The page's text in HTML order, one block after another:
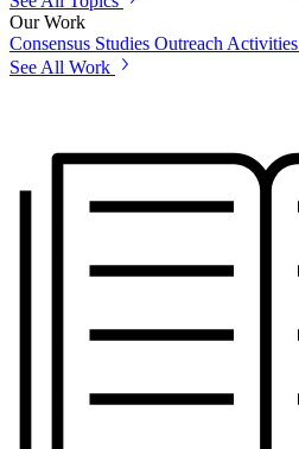
Our Work
Consensus Studies Outreach Activities
See All Work